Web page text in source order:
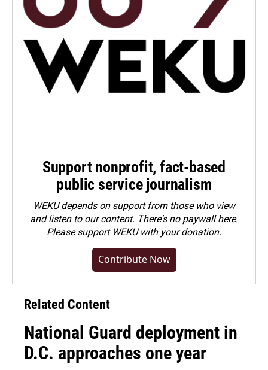
Support nonprofit, fact-based
public service journalism
WEKU depends on support from those who view
and listen to our content. There's no paywall here.
Pleasesupport WEKU with your donation.
Contribute Now
Related Content
National Guard deployment in
D.C. approaches one year